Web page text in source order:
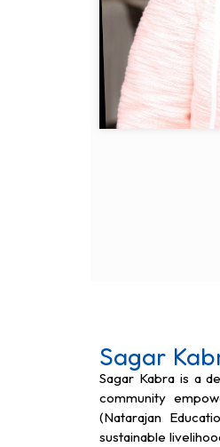
Sagar
Sagar Kabra is a
community
(Natarajan
sustainable